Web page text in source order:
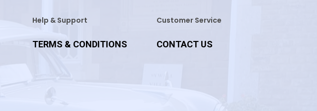
Help & Support
TERMS & CONDITIONS
Customer Service
CONTACT US